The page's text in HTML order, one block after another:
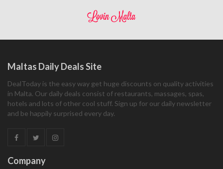
Maltas Daily Deals Site
DealToday is the easy way get huge discounts on quality activities
in Malta. Our daily deals consist of restaurants, massages, spas,
hotels and lots of other cool stuff. Sign up for our daily newsletter
and be happily surprised every day.
Company